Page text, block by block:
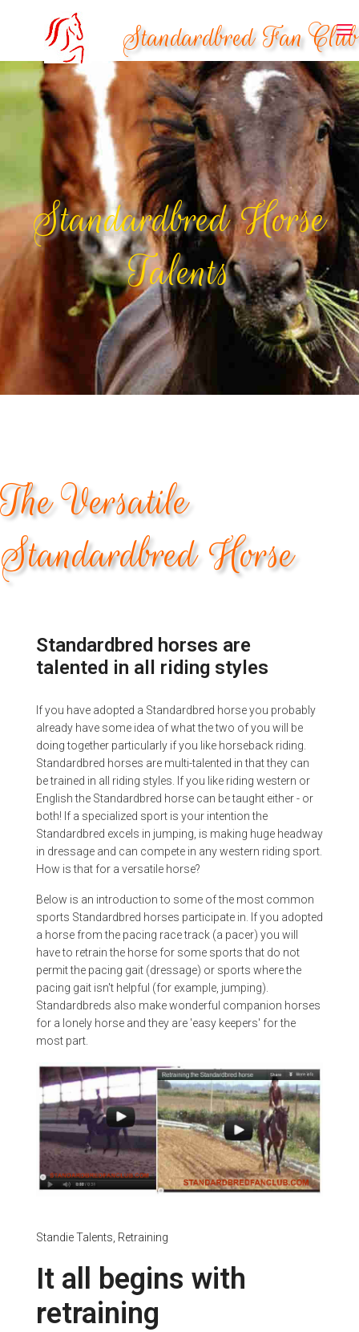
Standardbred Fan Club
Standardbred Horse
Talents
The Versatile
Standardbred Horse
Standardbred horses are
talented in all riding styles
If you have adopted a Standardbred horse you probably
already have some idea of what the two of you will be
doing together particularly if you like horseback riding.
Standardbred horses are multi-talented in that they can
be trained in all riding styles. If you like riding western or
English the Standardbred horse can be taught either - or
both! If a specialized sport is your intention the
Standardbred excels in jumping, is making huge headway
in dressage and can compete in any western riding sport.
How is that for a versatile horse?
Below is an introduction to some of the most common
sports Standardbred horses participate in. If you adopted
a horse from the pacing race track (a pacer) you will
have to retrain the horse for some sports that do not
permit the pacing gait (dressage) or sports where the
pacing gait isn't helpful (for example, jumping).
Standardbreds also make wonderful companion horses
for a lonely horse and they are 'easy keepers' for the
most part.
Standie Talents, Retraining
It all begins with
retraining